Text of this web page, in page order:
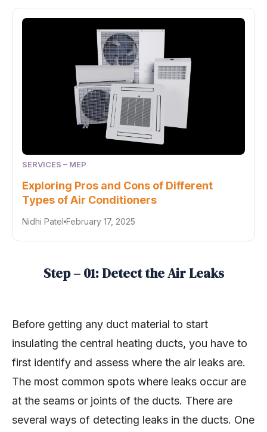
SERVICES – MEP
Exploring Pros and Cons of Different
Types of Air Conditioners
Nidhi Patel February 17, 2025
Step – 01: Detect the Air Leaks
Before getting any duct material to start
insulating the central heating ducts, you have to
first identify and assess where the air leaks are.
The most common spots where leaks occur are
at the seams or joints of the ducts. There are
several ways of detecting leaks in the ducts. One